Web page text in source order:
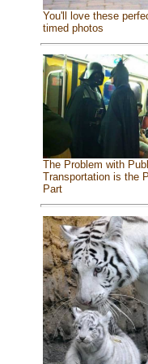
You'll love these
timed photos
The Problem with
Transportation is the
Part